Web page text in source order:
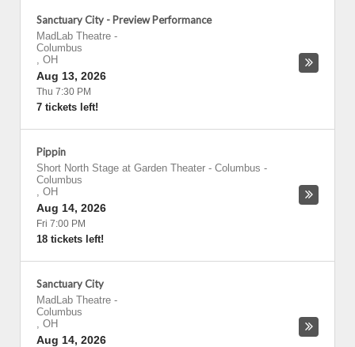
Sanctuary City - Preview Performance
MadLab Theatre -
Columbus
, OH
Aug 13, 2026
Thu 7:30 PM
7 tickets left!
Pippin
Short North Stage at Garden Theater - Columbus -
Columbus
, OH
Aug 14, 2026
Fri 7:00 PM
18 tickets left!
Sanctuary City
MadLab Theatre -
Columbus
, OH
Aug 14, 2026